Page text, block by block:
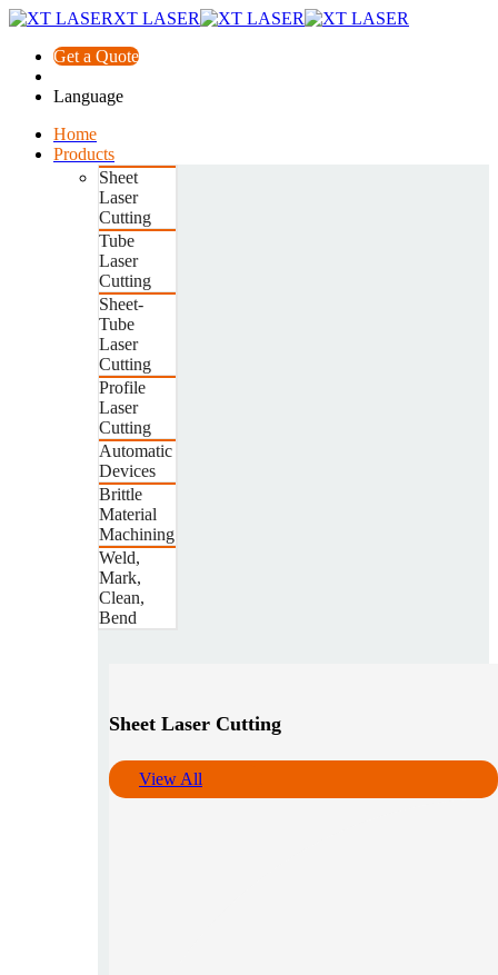
XT LASER
Get a Quote
Language
Home
Products
Sheet
Laser
Cutting
Tube
Laser
Cutting
Sheet-
Tube
Laser
Cutting
Profile
Laser
Cutting
Automatic
Devices
Brittle
Material
Machining
Weld,
Mark,
Clean,
Bend
Sheet Laser Cutting
View All